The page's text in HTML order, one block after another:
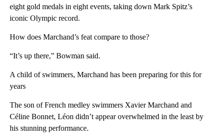
eight gold medals in eight events, taking down Mark Spitz’s
iconic Olympic record.
How does Marchand’s feat compare to those?
“It’s up there,” Bowman said.
A child of swimmers, Marchand has been preparing for this for
years
The son of French medley swimmers Xavier Marchand and
Céline Bonnet, Léon didn’t appear overwhelmed in the least by
his stunning performance.